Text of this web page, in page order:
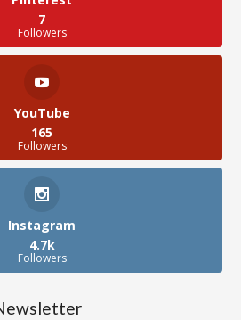
7
Followers
YouTube
165
Followers
Instagram
4.7k
Followers